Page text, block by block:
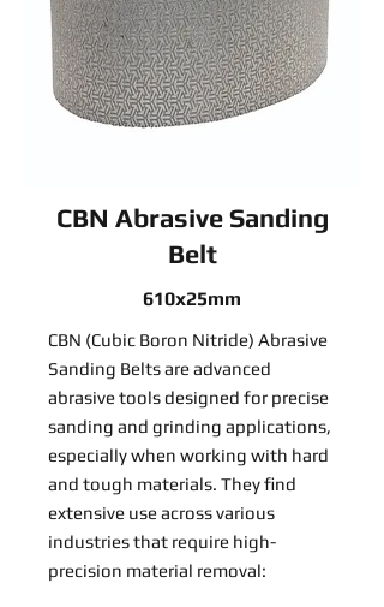
CBN Abrasive Sanding
Belt
610x25mm
CBN (Cubic Boron Nitride) Abrasive
Sanding Belts are advanced
abrasive tools designed for precise
sanding and grinding applications,
especially when working with hard
and tough materials. They find
extensive use across various
industries that require high-
precision material removal: